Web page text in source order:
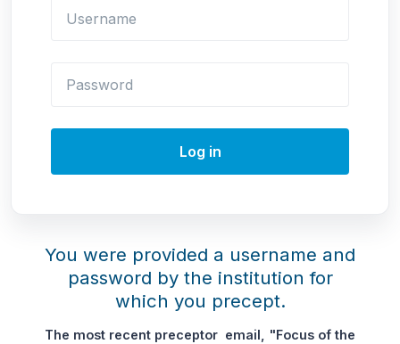
Log in
You were provided a username and
password by the institution for
which you precept.
The most recent preceptor email, "Focus of the